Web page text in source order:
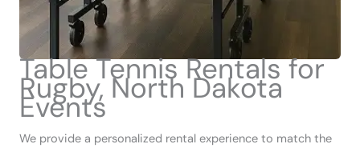
Table Tennis Rentals for
Rugby, North Dakota
Events
We provide a personalized rental experience to match the